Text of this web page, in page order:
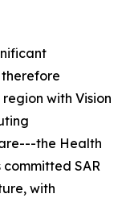
with Vision
the Health
SAR
with